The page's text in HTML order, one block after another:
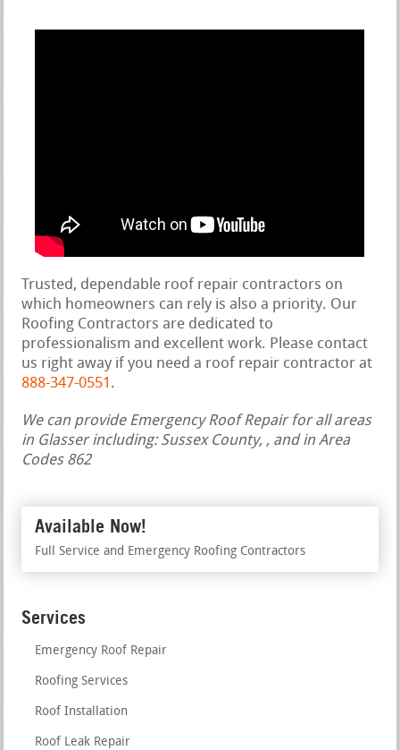
Trusted, dependable roof repair contractors on
which homeowners can rely is also a priority. Our
Roofing Contractors are dedicated to
professionalism and excellent work. Please contact
us right away if you need a roof repair contractor at
888-347-0551 .
We can provide Emergency Roof Repair for all areas
in Glasser including: Sussex County, , and in Area
Codes 862
Available Now!
Full Service and Emergency Roofing Contractors
Services
Emergency Roof Repair
Roofing Services
Roof Installation
Roof Leak Repair